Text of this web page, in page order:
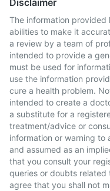
Disclaimer
The information provided
abilities to make it
a review by a team of
intended to provide a
must be used for
use the information
cure a health problem.
intended to create a
a substitute for a
treatment/advice or
information or warning to
and assumed as an
that you consult your
queries or doubts related
agree that you shall not